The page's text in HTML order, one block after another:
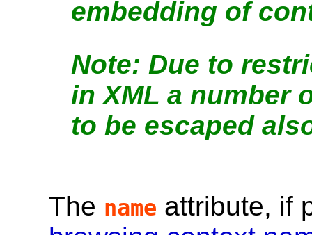
embedding of
Due to
in XML a number
to be escaped
The name attribute, if